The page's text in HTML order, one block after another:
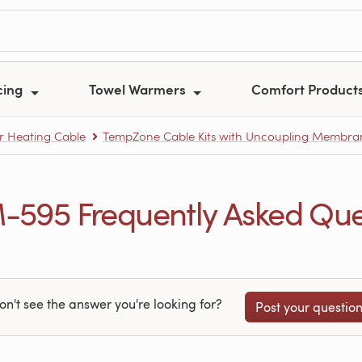
Towel Warmers Comfort
Heating Cable TempZone Cable Kits with Uncoupling
Frequently Asked
see the answer you're looking for? Post your question